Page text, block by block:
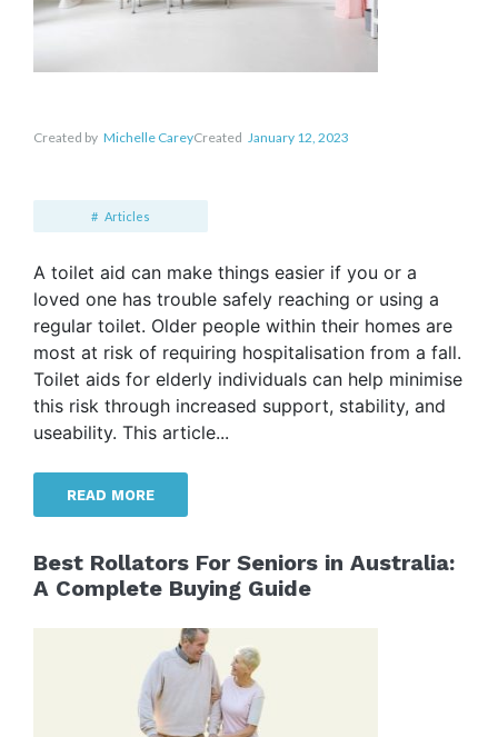
A toilet aid can make things easier if you or a
loved one has trouble safely reaching or using a
regular toilet. Older people within their homes are
most at risk of requiring hospitalisation from a fall.
Toilet aids for elderly individuals can help minimise
this risk through increased support, stability, and
useability. This article...
Created by Michelle CareyCreated January 12, 2023
Articles
READ MORE
Best Rollators For Seniors in Australia:
A Complete Buying Guide